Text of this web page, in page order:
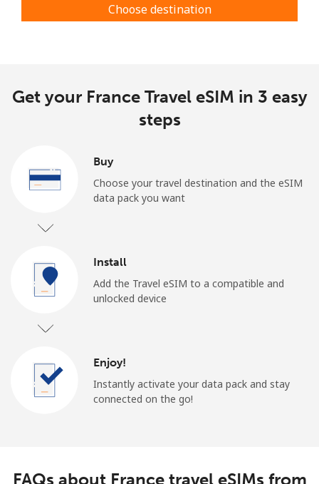
Choose destination
Get your France Travel eSIM in 3 easy
steps
Buy
Choose your travel destination and the eSIM
data pack you want
Install
Add the Travel eSIM to a compatible and
unlocked device
Enjoy!
Instantly activate your data pack and stay
connected on the go!
FAQs about France travel eSIMs from